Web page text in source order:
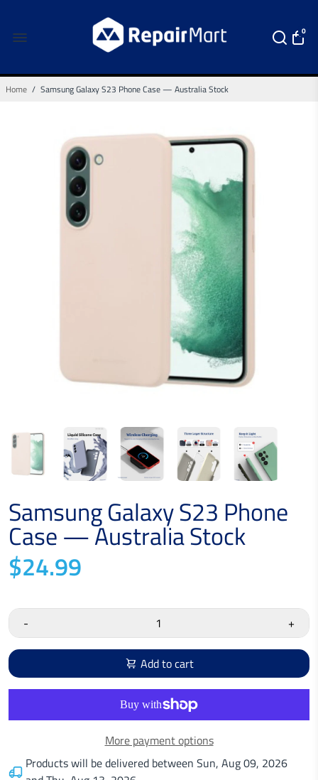
0
Home / Samsung Galaxy S23 Phone Case — Australia Stock
Samsung Galaxy S23 Phone
Case — Australia Stock
$24.99
- +
Add to cart
More payment options
Products will be delivered between Sun, Aug 09, 2026